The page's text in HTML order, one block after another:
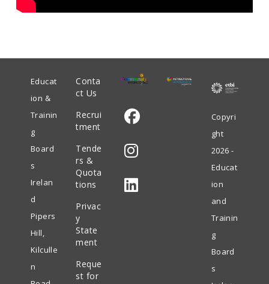
Educat
ion &
Trainin
g
Board
s
Irelan
d
Pipers
Hill,
Kilculle
n
Conta
ct Us
Recrui
tment
Tende
rs &
Quota
tions
Privac
y
State
ment
Reque
st for
Opens
in
a
new
Opens
in
Copyri
ght
2026 -
Educat
ion
and
Trainin
g
Board
s